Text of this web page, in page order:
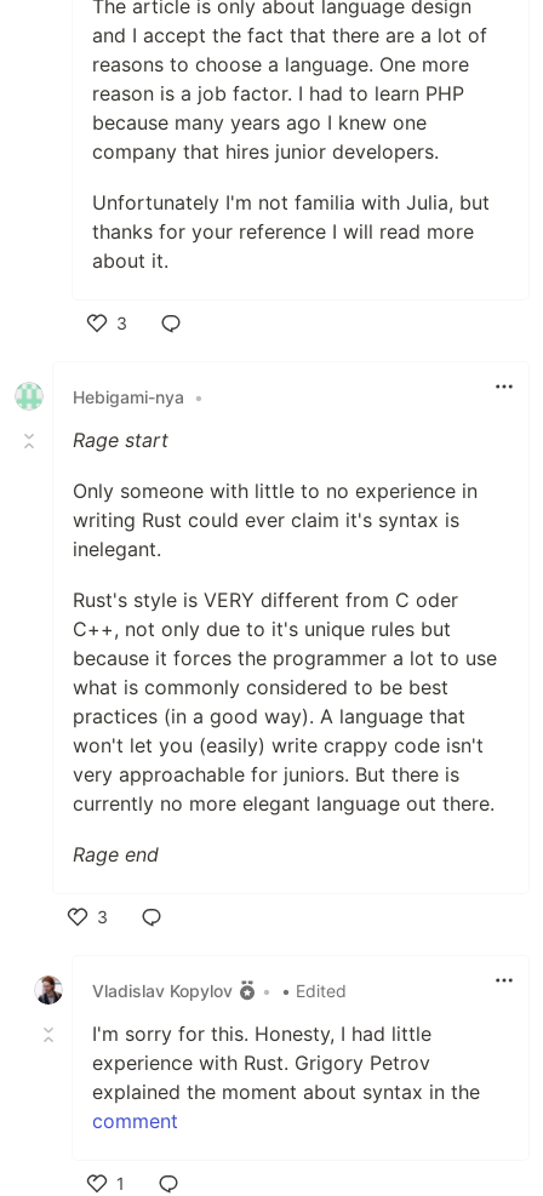
The article is only about language design
and I accept the fact that there are a lot of
reasons to choose a language. One more
reason is a job factor. I had to learn PHP
because many years ago I knew one
company that hires junior developers.
Unfortunately I'm not familia with Julia, but
thanks for your reference I will read more
about it.
3
Hebigami-nya
•
Rage start
Only someone with little to no experience in
writing Rust could ever claim it's syntax is
inelegant.
Rust's style is VERY different from C oder
C++, not only due to it's unique rules but
because it forces the programmer a lot to use
what is commonly considered to be best
practices (in a good way). A language that
won't let you (easily) write crappy code isn't
very approachable for juniors. But there is
currently no more elegant language out there.
Rage end
3
Vladislav Kopylov
• • Edited
I'm sorry for this. Honesty, I had little
experience with Rust. Grigory Petrov
explained the moment about syntax in the
comment
1